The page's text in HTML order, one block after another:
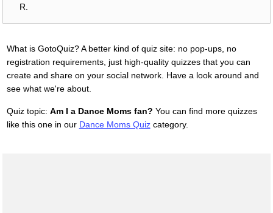
R.
What is GotoQuiz? A better kind of quiz site: no pop-ups, no
registration requirements, just high-quality quizzes that you can
create and share on your social network. Have a look around and
see what we're about.
Quiz topic: Am I a Dance Moms fan? You can find more quizzes
like this one in our Dance Moms Quizcategory.